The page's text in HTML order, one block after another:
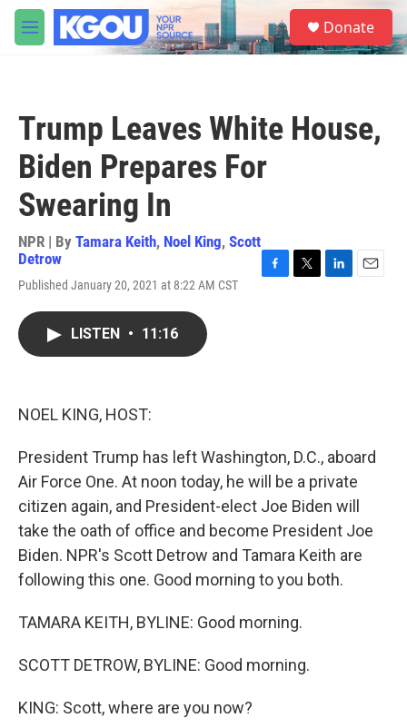
Skip to main content
M
e
S
e
a
Donate
Trump Leaves White House,
Biden Prepares For
Swearing In
NPR | By Tamara Keith, Noel King, Scott
Detrow
Published January 20, 2021 at 8:22 AM CST
LISTEN • 11:16
NOEL KING, HOST:
President Trump has left Washington, D.C., aboard
Air Force One. At noon today, he will be a private
citizen again, and President-elect Joe Biden will
take the oath of office and become President Joe
Biden. NPR's Scott Detrow and Tamara Keith are
following this one. Good morning to you both.
TAMARA KEITH, BYLINE: Good morning.
SCOTT DETROW, BYLINE: Good morning.
KING: Scott, where are you now?